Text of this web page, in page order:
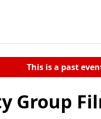
This is a past
Group